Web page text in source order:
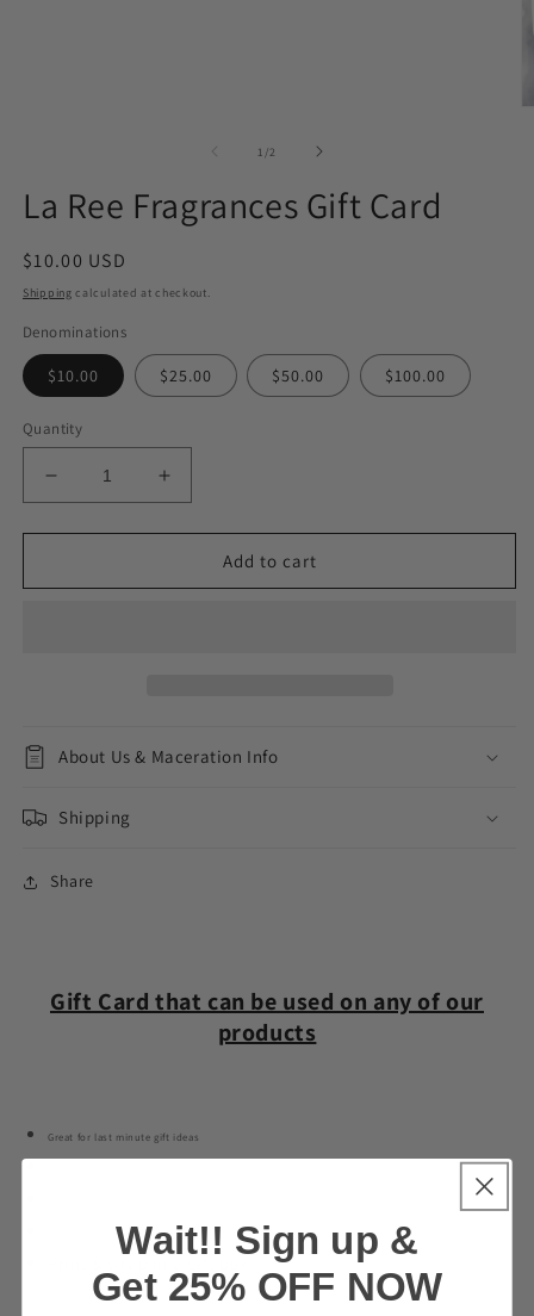
1 /of2
La Ree Fragrances Gift Card
Regular
price
$10.00 USD
Shipping calculated at checkout.
Denominations
$10.00 $25.00 $50.00 $100.00
Quantity
Decrease
quantity
for
Ree
Increase
quantity
for
Ree
Add to cart
About Us & Maceration Info
Shipping
Share
Gift Card that can be used on any of our
products
Great for last minute gift ideas
Let them pick their own fragrance
Wait!! Sign up &
Get 25% OFF NOW